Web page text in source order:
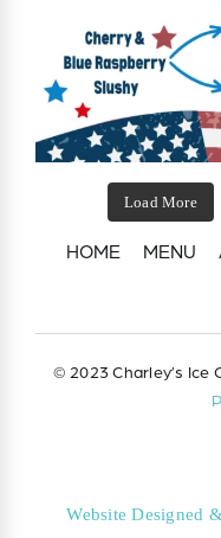
Load More
HOME MENU
© 2023 Charley’s Ice
Website Designed